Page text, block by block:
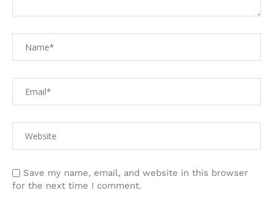
Save my name, email, and website in this browser
for the next time I comment.